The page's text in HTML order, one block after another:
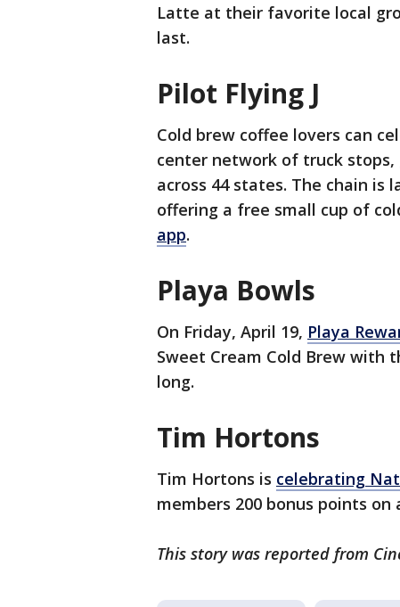
Latte at their favorite local
last.
Pilot Flying J
Cold brew coffee lovers can
center network of truck
across 44 states. The chain is
offering a free small cup of
app.
Playa Bowls
On Friday, April 19, Playa
Sweet Cream Cold Brew with
long.
Tim Hortons
Tim Hortons is celebrating
members 200 bonus points on
This story was reported from